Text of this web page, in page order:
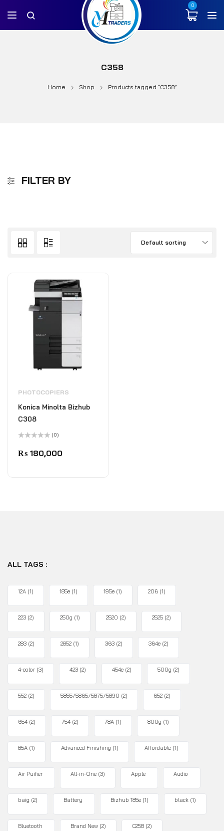
0
C358
Home Shop Products tagged “C358”
FILTER BY
Default sorting
PHOTOCOPIERS
Konica Minolta Bizhub
C308
0
out
(0)
₨ 180,000
ALL TAGS :
12A (1) 185e (1) 195e (1) 206 (1)
223 (2) 250g (1) 2520 (2) 2525 (2)
283 (2) 2852 (1) 363 (2) 364e (2)
4-color (3) 423 (2) 454e (2) 500g (2)
552 (2) 5855/5865/5875/5890 (2) 652 (2)
654 (2) 754 (2) 78A (1) 800g (1)
85A (1) Advanced Finishing (1) Affordable (1)
Air Puifier All-in-One (3) Apple Audio
baig (2) Battery Bizhub 185e (1) black (1)
Bluetooth Brand New (2) C258 (2)